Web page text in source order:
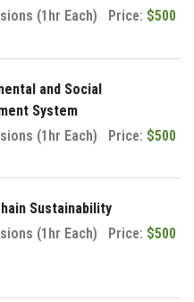
(1hr Each)
Price: $500
and Social
System
(1hr Each)
Price: $500
Sustainability
(1hr Each)
Price: $500